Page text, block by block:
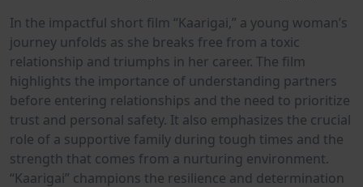
In the impactful short film “Kaarigai,” a young woman’s
journey unfolds as she breaks free from a toxic
relationship and triumphs in her career. The film
highlights the importance of understanding partners
before entering relationships and the need to prioritize
trust and personal safety. It also emphasizes the crucial
role of a supportive family during tough times and the
strength that comes from a nurturing environment.
“Kaarigai” champions the resilience and determination